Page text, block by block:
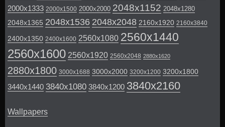
2000x1333 2000x1500 2000x2000 2048x1152 2048x1280
2048x1365 2048x1536 2048x2048 2160x1920 2160x3840
2400x1350 2400x1600 2560x1080 2560x1440
2560x1600 2560x1920 2560x2048 2880x1620
2880x1800 3000x1688 3000x2000 3200x1200 3200x1800
3440x1440 3840x1080 3840x1200 3840x2160
Wallpapers